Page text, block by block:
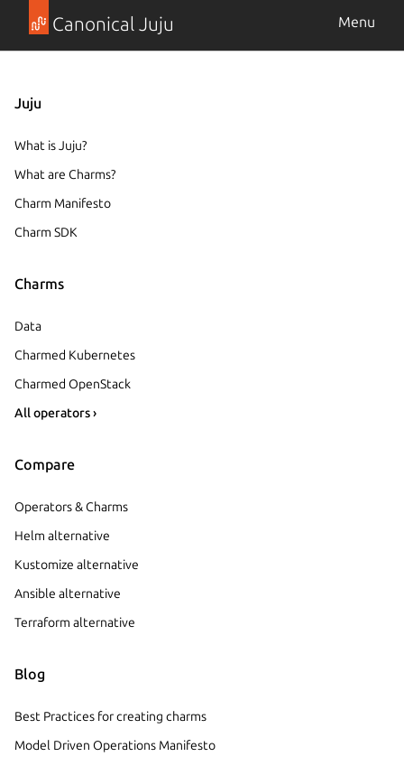
Canonical Juju Menu
Juju
What is Juju?
What are Charms?
Charm Manifesto
Charm SDK
Charms
Data
Charmed Kubernetes
Charmed OpenStack
All operators ›
Compare
Operators & Charms
Helm alternative
Kustomize alternative
Ansible alternative
Terraform alternative
Blog
Best Practices for creating charms
Model Driven Operations Manifesto